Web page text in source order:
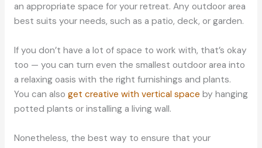
an appropriate space for your retreat. Any outdoor area
best suits your needs, such as a patio, deck, or garden.
If you don’t have a lot of space to work with, that’s okay
too — you can turn even the smallest outdoor area into
a relaxing oasis with the right furnishings and plants.
You can also get creative with vertical space by hanging
potted plants or installing a living wall.
Nonetheless, the best way to ensure that your